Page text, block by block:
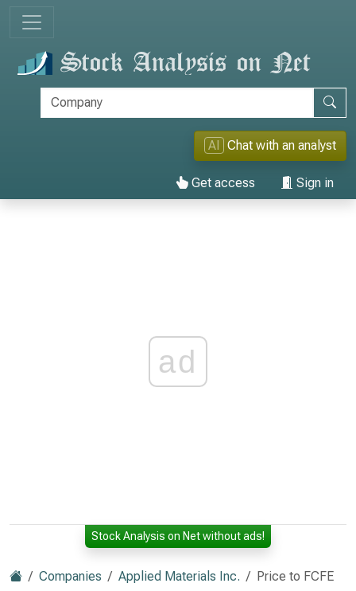
AI Chat with an analyst
Get access Sign in
ad
Stock Analysis on Net without ads!
Companies Applied Materials Inc. Price to FCFE